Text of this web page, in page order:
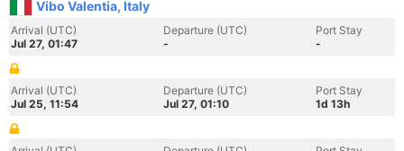
Vibo Valentia, Italy
Arrival (UTC)
Jul 27, 01:47
Departure (UTC)
-
Port Stay
-
Arrival (UTC)
Jul 25, 11:54
Departure (UTC)
Jul 27, 01:10
Port Stay
1d 13h